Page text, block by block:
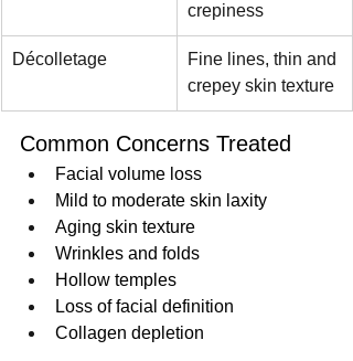
crepiness
Décolletage
Fine lines, thin and
crepey skin texture
Common Concerns Treated
Facial volume loss
Mild to moderate skin laxity
Aging skin texture
Wrinkles and folds
Hollow temples
Loss of facial definition
Collagen depletion